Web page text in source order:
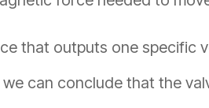
that outputs one specific
we can conclude that the